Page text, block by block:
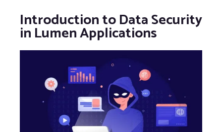
Introduction to Data Security
in Lumen Applications